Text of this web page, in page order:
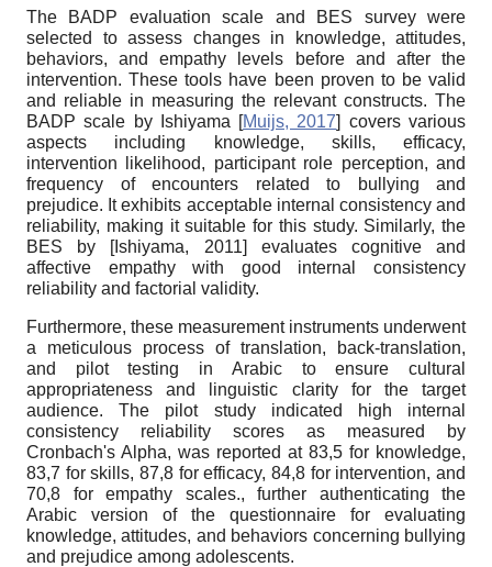
The BADP evaluation scale and BES survey were
selected to assess changes in knowledge, attitudes,
behaviors, and empathy levels before and after the
intervention. These tools have been proven to be valid
and reliable in measuring the relevant constructs. The
BADP scale by Ishiyama [Muijs, 2017] covers various
aspects including knowledge, skills, efficacy,
intervention likelihood, participant role perception, and
frequency of encounters related to bullying and
prejudice. It exhibits acceptable internal consistency and
reliability, making it suitable for this study. Similarly, the
BES by [Ishiyama, 2011] evaluates cognitive and
affective empathy with good internal consistency
reliability and factorial validity.
Furthermore, these measurement instruments underwent
a meticulous process of translation, back-translation,
and pilot testing in Arabic to ensure cultural
appropriateness and linguistic clarity for the target
audience. The pilot study indicated high internal
consistency reliability scores as measured by
Cronbach's Alpha, was reported at 83,5 for knowledge,
83,7 for skills, 87,8 for efficacy, 84,8 for intervention, and
70,8 for empathy scales., further authenticating the
Arabic version of the questionnaire for evaluating
knowledge, attitudes, and behaviors concerning bullying
and prejudice among adolescents.